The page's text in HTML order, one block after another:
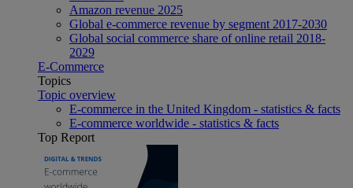
Amazon revenue 2025
Global e-commerce revenue by segment 2017-2030
Global social commerce share of online retail 2018-
2029
E-Commerce
Topics
Topic overview
E-commerce in the United Kingdom - statistics & facts
E-commerce worldwide - statistics & facts
Top Report